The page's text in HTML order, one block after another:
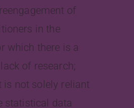
of
in the
which there is a
of research;
is not solely reliant
statistical data